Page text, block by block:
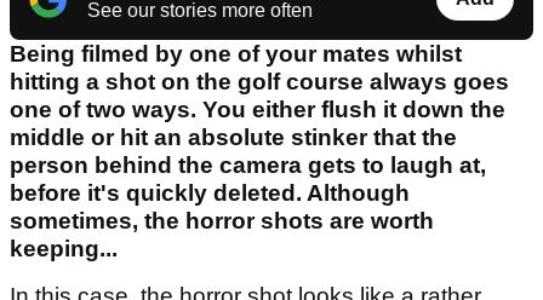
See our stories more often
Being filmed by one of your mates whilst
hitting a shot on the golf course always goes
one of two ways. You either flush it down the
middle or hit an absolute stinker that the
person behind the camera gets to laugh at,
before it's quickly deleted. Although
sometimes, the horror shots are worth
keeping...